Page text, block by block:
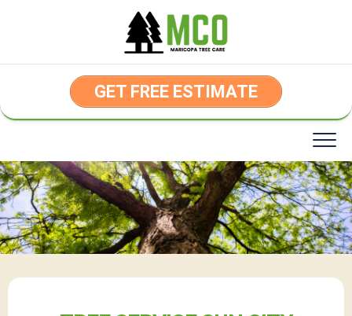
GET FREE ESTIMATE